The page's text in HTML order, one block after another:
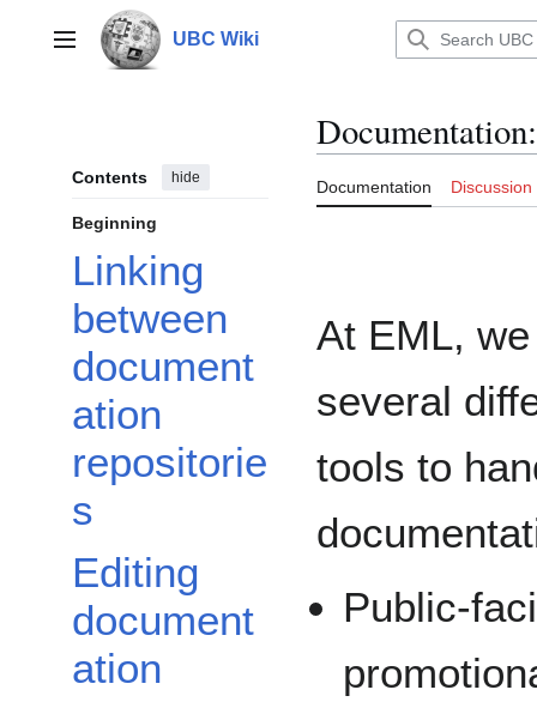
contentMain menu UBC Wiki
Contents hide
Beginning
Linking
between
document
ation
repositorie
s
Editing
document
ation
Documentation:
Documentation Discussion
At EML,
several
tools to
Public-